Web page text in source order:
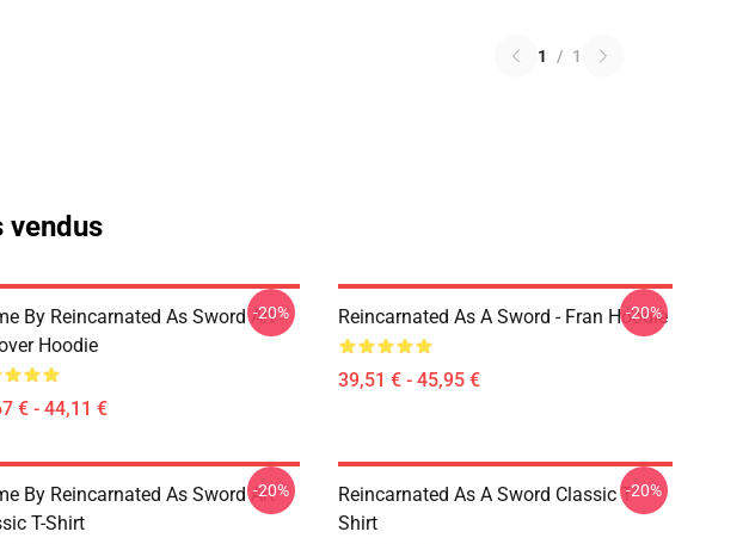
1 / 1
vendus
By Reincarnated As Sword Art
Hoodie
€ - 44,11 €
-20% Reincarnated As A Sword - Fran Hoodie
39,51 € - 45,95 €
-20%
By Reincarnated As Sword Art
T-Shirt
-20%
Reincarnated As A Sword Classic T-
Shirt
-20%